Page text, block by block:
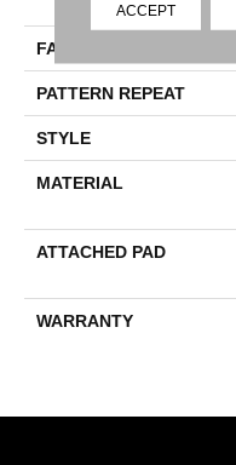
FACE WEIGHT
PATTERN REPEAT
STYLE
MATERIAL
ATTACHED PAD
WARRANTY
ACCEPT